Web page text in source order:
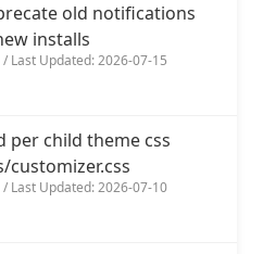
old notifications
installs
Last Updated: 2026-07-15
per child theme css
customizer.css
Last Updated: 2026-07-10